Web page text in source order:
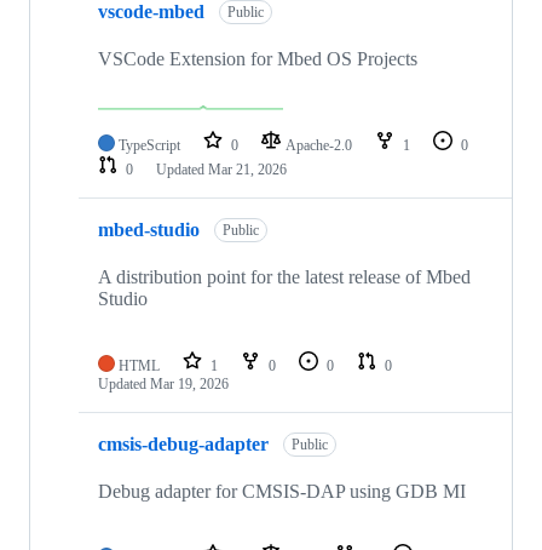
vscode-mbed Public
VSCode Extension for Mbed OS Projects
TypeScript 0 Apache-2.0 1
0
0
Updated Mar 21, 2026
mbed-studio Public
A distribution point for the latest release of Mbed
Studio
HTML 1 0 0
0
Updated Mar 19, 2026
cmsis-debug-adapter Public
Debug adapter for CMSIS-DAP using GDB MI